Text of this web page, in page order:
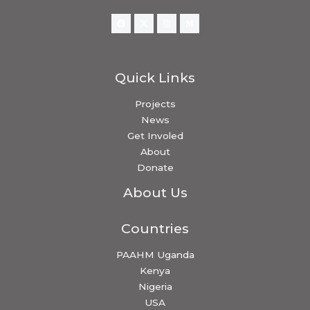
Quick Links
Projects
News
Get Involed
About
Donate
About Us
Countries
PAAHM Uganda
Kenya
Nigeria
USA